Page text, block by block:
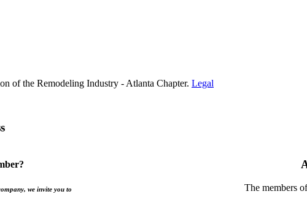
of the Remodeling Industry - Atlanta Chapter. Legal
we invite you to
The members